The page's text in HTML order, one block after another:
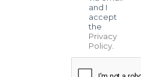
and I
accept
the
Privacy
Policy.